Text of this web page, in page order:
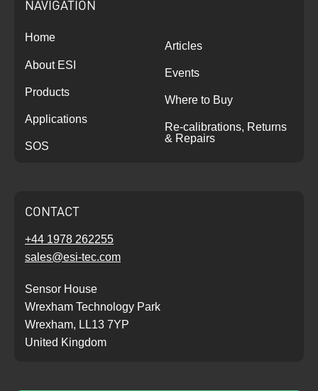
NAVIGATION
Home
About ESI
Products
Applications
SOS
Articles
Events
Where to Buy
Re-calibrations, Returns
& Repairs
CONTACT
+44 1978 262255
sales@esi-tec.com
Sensor House
Wrexham Technology Park
Wrexham, LL13 7YP
United Kingdom